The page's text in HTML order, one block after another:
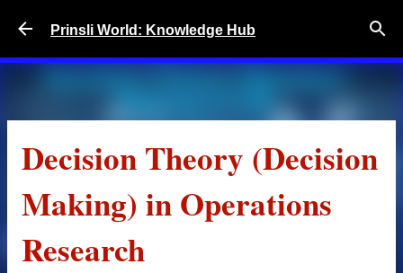
Skip to main content
Prinsli World: Knowledge Hub
Decision Theory (Decision
Making) in Operations
Research